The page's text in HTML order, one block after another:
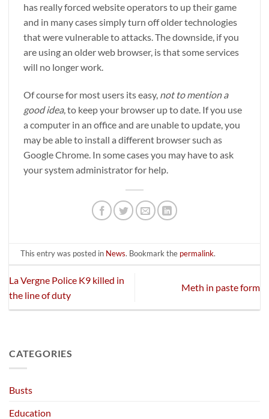
has really forced website operators to up their game
and in many cases simply turn off older technologies
that were vulnerable to attacks. The downside, if you
are using an older web browser, is that some services
will no longer work.
Of course for most users its easy, not to mention a
good idea, to keep your browser up to date. If you use
a computer in an office and are unable to update, you
may be able to install a different browser such as
Google Chrome. In some cases you may have to ask
your system administrator for help.
This entry was posted in News. Bookmark the permalink.
La Vergne Police K9 killed in
the line of duty
Meth in paste form
CATEGORIES
Busts
Education